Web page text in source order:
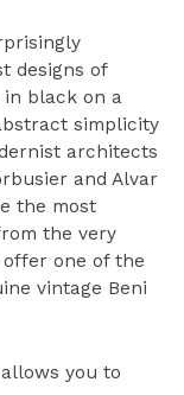
designs of
in black on a
simplicity
architects
and Alvar
the most
the very
one of the
vintage Beni
you to